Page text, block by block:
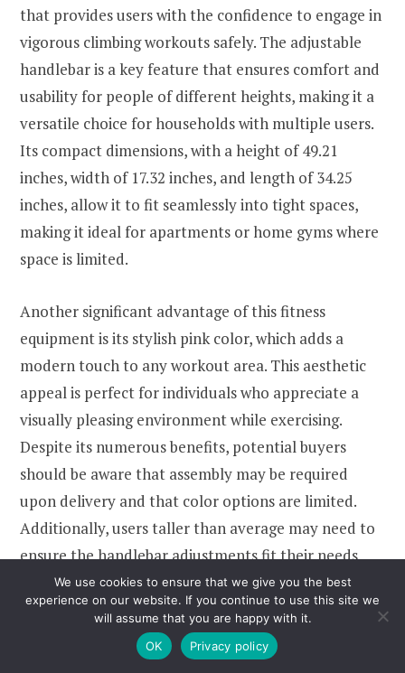
that provides users with the confidence to engage in
vigorous climbing workouts safely. The adjustable
handlebar is a key feature that ensures comfort and
usability for people of different heights, making it a
versatile choice for households with multiple users.
Its compact dimensions, with a height of 49.21
inches, width of 17.32 inches, and length of 34.25
inches, allow it to fit seamlessly into tight spaces,
making it ideal for apartments or home gyms where
space is limited.
Another significant advantage of this fitness
equipment is its stylish pink color, which adds a
modern touch to any workout area. This aesthetic
appeal is perfect for individuals who appreciate a
visually pleasing environment while exercising.
Despite its numerous benefits, potential buyers
should be aware that assembly may be required
upon delivery and that color options are limited.
Additionally, users taller than average may need to
ensure the handlebar adjustments fit their needs
comfortably. Overall, this Climber Fitness Equipment
is a valuable addition to any home workout routine,
providing efficiency and style.
We use cookies to ensure that we give you the best
experience on our website. If you continue to use this site we
will assume that you are happy with it.
OK
Privacy policy